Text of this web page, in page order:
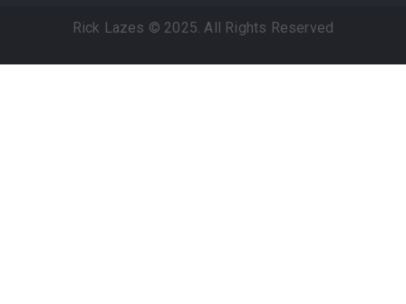
Rick Lazes © 2025. All Rights Reserved